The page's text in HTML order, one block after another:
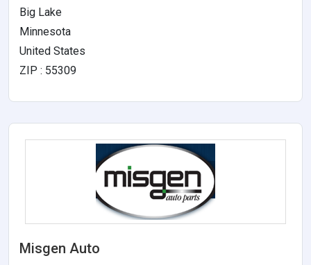
Big Lake
Minnesota
United States
ZIP : 55309
Misgen Auto